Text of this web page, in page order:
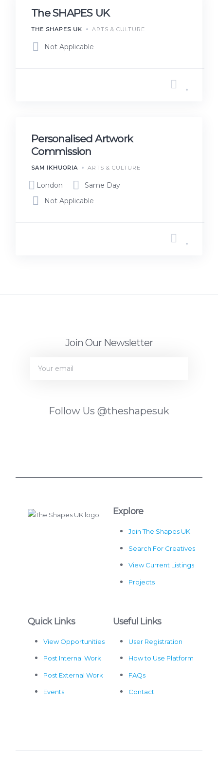
The SHAPES UK
THE SHAPES UK ARTS & CULTURE
Not Applicable
Personalised Artwork
Commission
SAM IKHUORIA ARTS & CULTURE
London
Same Day
Not Applicable
Join Our Newsletter
Follow Us @theshapesuk
Explore
Join The Shapes UK
Search For Creatives
View Current Listings
Projects
Quick Links
View Opportunities
Post Internal Work
Post External Work
Events
Useful Links
User Registration
How to Use Platform
FAQs
Contact